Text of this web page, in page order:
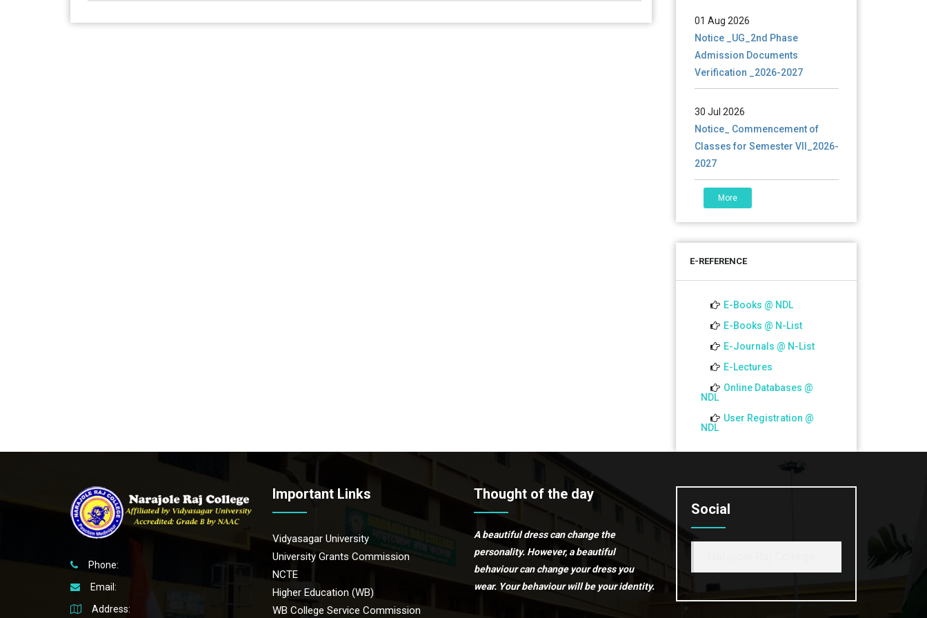
Notice _UG_2nd Phase
Admission Documents
Verification _2026-2027
Notice_ Commencement of
Classes for Semester VII_2026-
2027
30 Jul 2026
Notice_admission_Sem7_UG_
2026-2027
27 Jul 2026
Notice_Examination
Schedule_Sem4(NEP &
More
E-REFERENCE
E-Books @ NDL
E-Books @ N-List
E-Journals @ N-List
E-Lectures
Online Databases @
NDL
User Registration @
NDL
Phone:
Email:
Address:
Important Links
Vidyasagar University
University Grants Commission
NCTE
Higher Education (WB)
WB College Service Commission
Thought of the day
A beautiful dress can change the
personality. However, a beautiful
behaviour can change your dress you
wear. Your behaviour will be your identity.
Social